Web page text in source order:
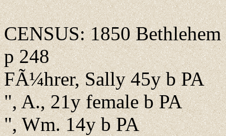
CENSUS: 1850
p 248
FÃ¼hrer, Sally 45y b PA
", A., 21y female b PA
", Wm. 14y b PA